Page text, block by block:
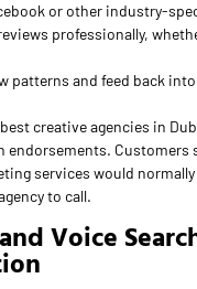
or other industry-
professionally,
patterns and feed back
creative agencies in
Customers
services would
to call.
Voice